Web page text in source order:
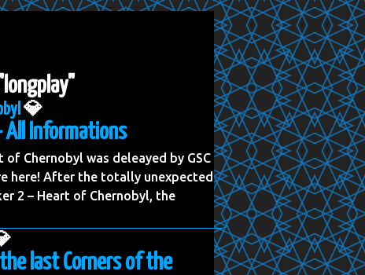
💎
All Informations
Chernobyl was deleayed by GSC
here! After the totally unexpected
2 – Heart of Chernobyl, the
last Corners of the